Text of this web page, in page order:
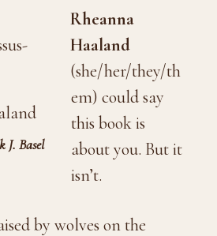
J. Basel
Rheanna
Haaland
(she/her/they/th
em) could say
this book is
about you. But it
isn’t.
by wolves on the